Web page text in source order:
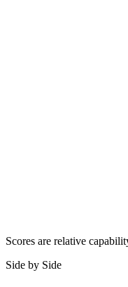
Scores are relative
Side by Side